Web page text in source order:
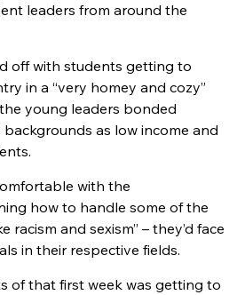
leaders from around the
off with students getting to
in a “very homey and cozy”
young leaders bonded
as low income and
with the
how to handle some of the
racism and sexism” – they’d face
in their respective fields.
of that first week was getting to